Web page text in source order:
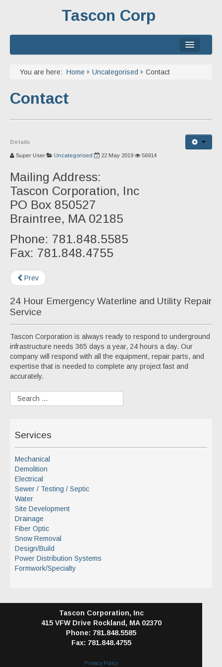
Tascon Corp
Services
You are here: Home Uncategorised Contact
Contact
Details
Super User Uncategorised 22 May 2019 56914
Mailing Address:
Tascon Corporation, Inc
PO Box 850527
Braintree, MA 02185
Phone: 781.848.5585
Fax: 781.848.4755
Prev
24 Hour Emergency Waterline and Utility Repair
Service
Tascon Corporation is always ready to respond to underground
infrastructure needs 365 days a year, 24 hours a day. Our
company will respond with all the equipment, repair parts, and
expertise that is needed to complete any project fast and
accurately.
Services
Mechanical
Demolition
Electrical
Sewer / Testing / Septic
Water
Site Development
Drainage
Fiber Optic
Snow Removal
Design/Build
Power Distribution Systems
Formwork/Specialty
Tascon Corporation, Inc
415 VFW Drive Rockland, MA 02370
Phone: 781.848.5585
Fax: 781.848.4755
Privacy Policy